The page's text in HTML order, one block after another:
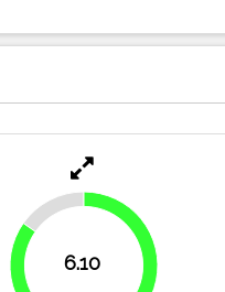
6.10
15.3%